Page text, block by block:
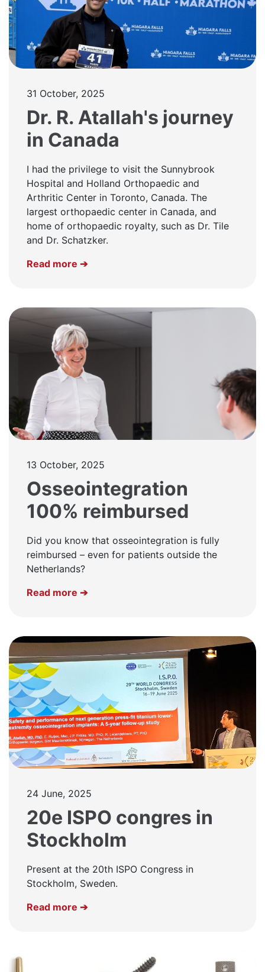
31 October, 2025
Dr. R. Atallah's journey
in Canada
I had the privilege to visit the Sunnybrook
Hospital and Holland Orthopaedic and
Arthritic Center in Toronto, Canada. The
largest orthopaedic center in Canada, and
home of orthopaedic royalty, such as Dr. Tile
and Dr. Schatzker.
Read more ➔
13 October, 2025
Osseointegration
100% reimbursed
Did you know that osseointegration is fully
reimbursed – even for patients outside the
Netherlands?
Read more ➔
24 June, 2025
20e ISPO congres in
Stockholm
Present at the 20th ISPO Congress in
Stockholm, Sweden.
Read more ➔